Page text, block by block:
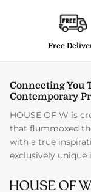
Free
Connecting You
Contemporary
HOUSE OF W is
that flummoxed
with a true
exclusively unique